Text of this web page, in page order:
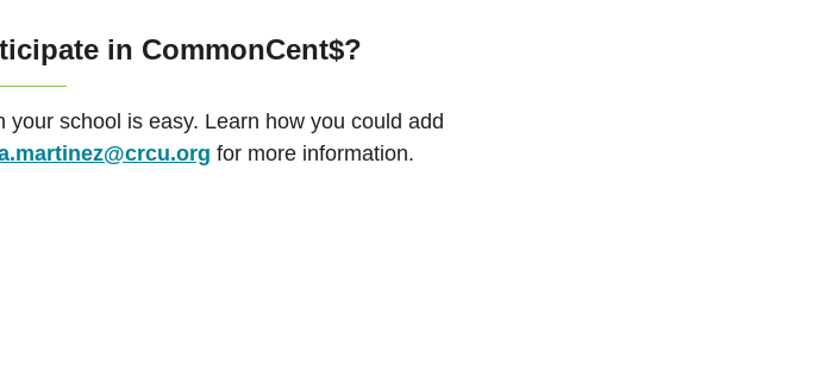
in CommonCent$?
school is easy. Learn how you could add
for more information.